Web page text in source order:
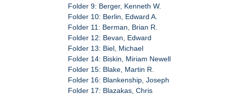
Folder 9: Berger, Kenneth W.
Folder 10: Berlin, Edward A.
Folder 11: Berman, Brian R.
Folder 12: Bevan, Edward
Folder 13: Biel, Michael
Folder 14: Biskin, Miriam Newell
Folder 15: Blake, Martin R.
Folder 16: Blankenship, Joseph
Folder 17: Blazakas, Chris